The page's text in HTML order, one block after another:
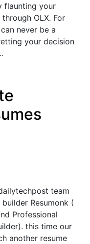
flaunting your
OLX. For
never be a
your decision
team
builder Resumonk (
Professional
this time our
another resume